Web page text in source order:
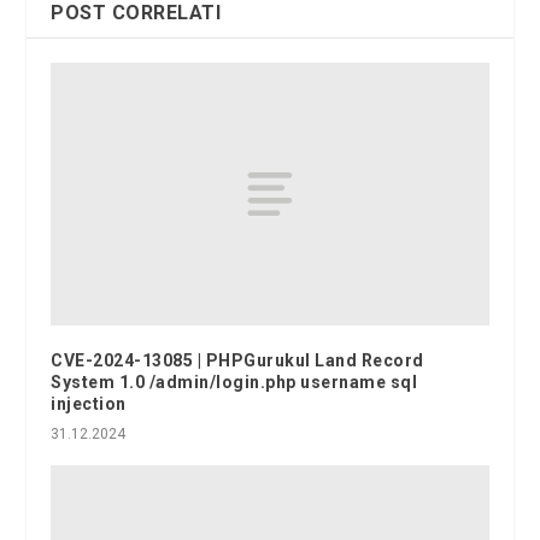
POST CORRELATI
CVE-2024-13085 | PHPGurukul Land Record
System 1.0 /admin/login.php username sql
injection
31.12.2024